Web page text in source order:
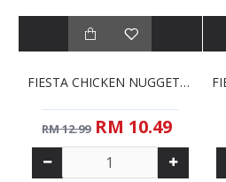
FIESTA CHICKEN NUGGETS (850G)
RM 12.99 RM 10.49